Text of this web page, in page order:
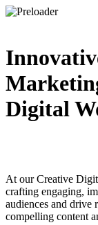
Digital
At our Creative
crafting engaging,
audiences and drive
compelling content